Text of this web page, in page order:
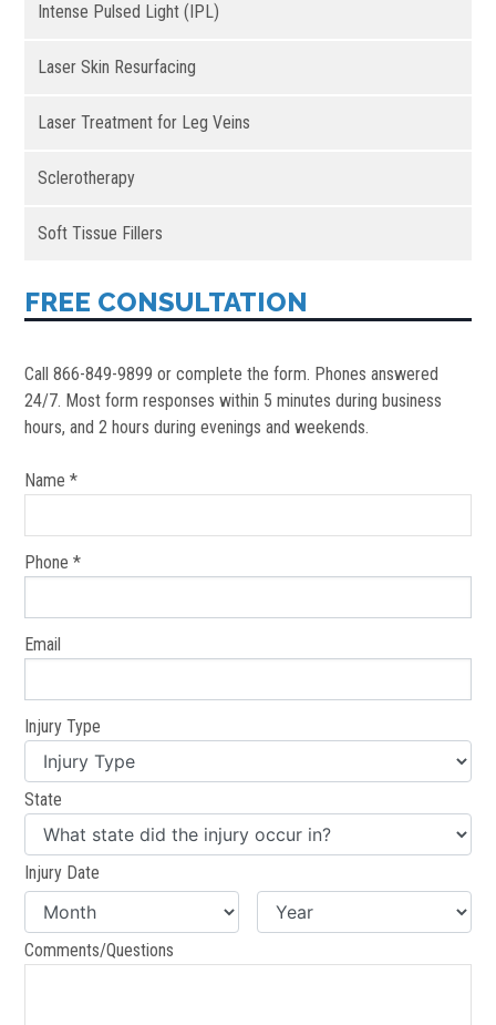
Intense Pulsed Light (IPL)
Laser Skin Resurfacing
Laser Treatment for Leg Veins
Sclerotherapy
Soft Tissue Fillers
FREE CONSULTATION
Call 866-849-9899 or complete the form. Phones answered
24/7. Most form responses within 5 minutes during business
hours, and 2 hours during evenings and weekends.
Name *
Phone *
Email
Injury Type
State
Injury Date
Comments/Questions